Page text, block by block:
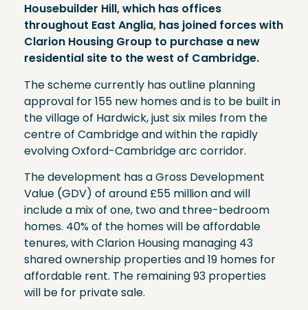
Housebuilder Hill, which has offices
throughout East Anglia, has joined forces with
Clarion Housing Group to purchase a new
residential site to the west of Cambridge.
The scheme currently has outline planning
approval for 155 new homes and is to be built in
the village of Hardwick, just six miles from the
centre of Cambridge and within the rapidly
evolving Oxford-Cambridge arc corridor.
The development has a Gross Development
Value (GDV) of around £55 million and will
include a mix of one, two and three-bedroom
homes. 40% of the homes will be affordable
tenures, with Clarion Housing managing 43
shared ownership properties and 19 homes for
affordable rent. The remaining 93 properties
will be for private sale.